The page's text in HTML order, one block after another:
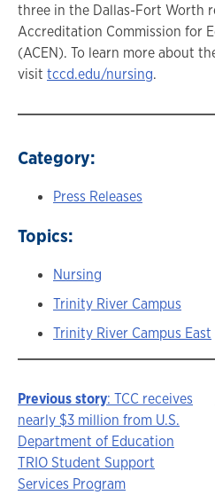
three in the Dallas-Fort Worth
Accreditation Commission for
(ACEN). To learn more about
visit tccd.edu/nursing.
Category:
Press Releases
Topics:
Nursing
Trinity River Campus
Trinity River Campus East
Story
navigation
Previous story: TCC receives
nearly $3 million from U.S.
Department of Education
TRIO Student Support
Services Program